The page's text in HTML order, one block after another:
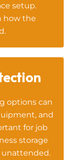
setup.
how the
options can
and
for job
storage
unattended.